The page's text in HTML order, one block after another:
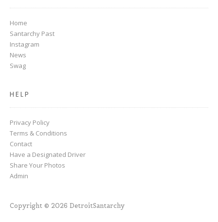
Home
Santarchy Past
Instagram
News
Swag
HELP
Privacy Policy
Terms & Conditions
Contact
Have a Designated Driver
Share Your Photos
Admin
Copyright © 2026 DetroitSantarchy